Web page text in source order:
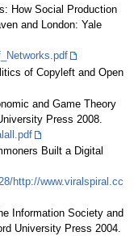
How Social Production
and London: Yale
of Copyleft and Open
and Game Theory
Press 2008.
Built a Digital
http://www.viralspiral.cc
Information Society and
University Press 2004.